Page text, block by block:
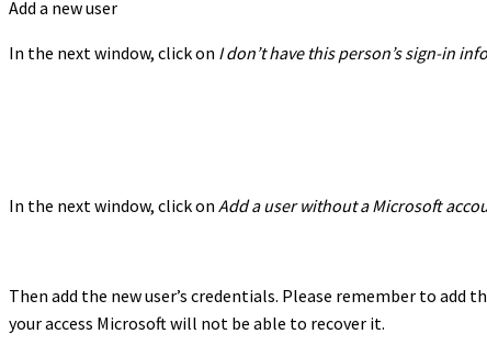
Add a new user
In the next window, click on I don’t have this person’s sign-in
In the next window, click on Add a user without a Microsoft
Then add the new user’s credentials. Please remember to
your access Microsoft will not be able to recover it.